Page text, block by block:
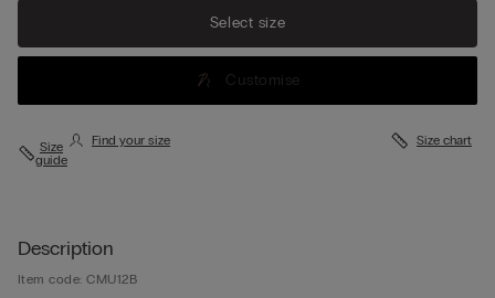
Select size
Customise
Size
guide
Find your size Size chart
Description
Item code: CMU12B